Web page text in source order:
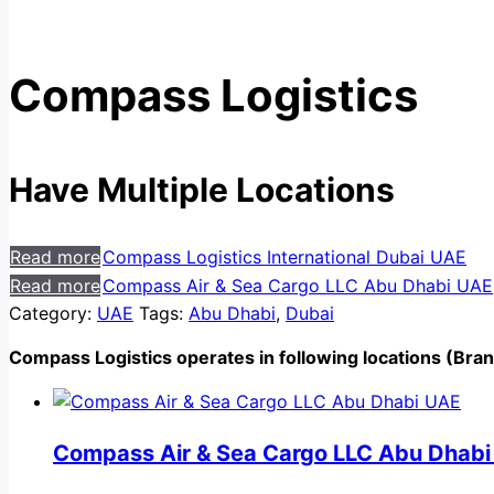
Compass Logistics
Have Multiple Locations
Read moreCompass Logistics International Dubai UAE
Read moreCompass Air & Sea Cargo LLC Abu Dhabi UAE
Category: UAE Tags: Abu Dhabi, Dubai
Compass Logistics operates in following locations
Compass Air & Sea Cargo LLC Abu Dhabi